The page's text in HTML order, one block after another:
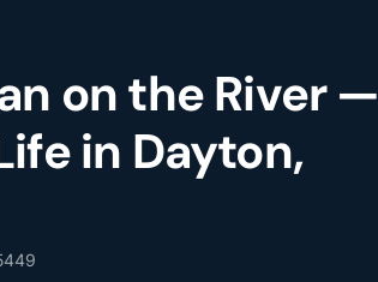
on the River —
in Dayton,